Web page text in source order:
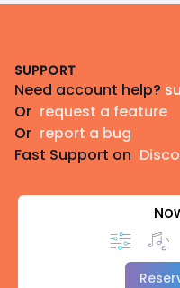
SUPPORT
Need account help?
Or request a feature
Or report a bug
Fast Support on